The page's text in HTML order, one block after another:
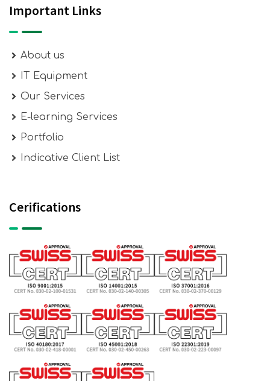
Important Links
About us
IT Equipment
Our Services
E-learning Services
Portfolio
Indicative Client List
Cerifications